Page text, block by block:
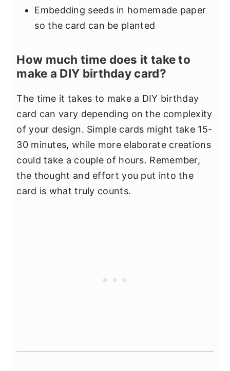
Embedding seeds in homemade paper
so the card can be planted
How much time does it take to
make a DIY birthday card?
The time it takes to make a DIY birthday
card can vary depending on the complexity
of your design. Simple cards might take 15-
30 minutes, while more elaborate creations
could take a couple of hours. Remember,
the thought and effort you put into the
card is what truly counts.